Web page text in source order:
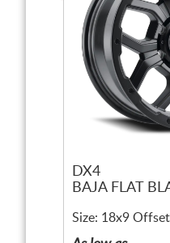
DX4
BAJA FLAT
Size: 18x9